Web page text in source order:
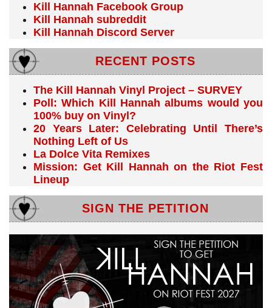
Kill Hannah Facebook Group
Kill Hannah subreddit
Kill Hannah Discord Server
RECENT POSTS
The Kill Hannah Vinyl Project – SURVEY
Poll: Which Kill Hannah albums would you
100% buy on Vinyl?
20 Years Later: Celebrating Until There’s
Nothing Left of Us
La Dolce Vita Remixes
Mission: Get Kill Hannah on the Riot Fest
Lineup
SIGN THE PETITION